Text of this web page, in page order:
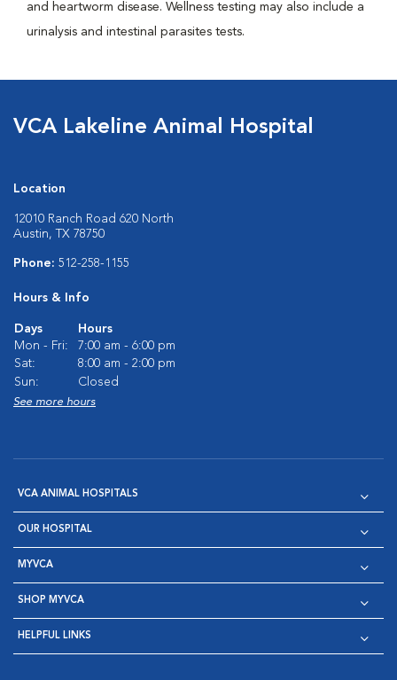
and heartworm disease. Wellness testing may also include a
urinalysis and intestinal parasites tests.
VCA Lakeline Animal Hospital
Location
12010 Ranch Road 620 North
Austin, TX 78750
Phone: 512-258-1155
Hours & Info
Days
Hours
Mon - Fri:
7:00 am - 6:00 pm
Sat:
8:00 am - 2:00 pm
Sun:
Closed
See more hours
VCA ANIMAL HOSPITALS
OUR HOSPITAL
MYVCA
SHOP MYVCA
HELPFUL LINKS